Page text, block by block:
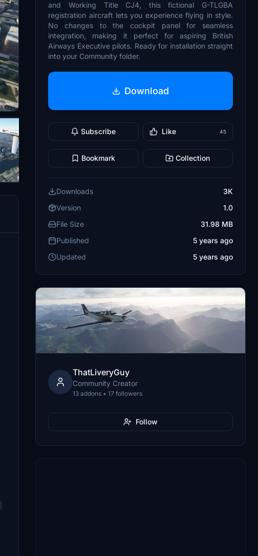
and Working Title CJ4, this fictional G-TLGBA
registration aircraft lets you experience flying in style.
No changes to the cockpit panel for seamless
integration, making it perfect for aspiring British
Airways Executive pilots. Ready for installation straight
into your Community folder.
Download
Subscribe Like 45
Bookmark Collection
Downloads
3K
Version
1.0
File Size
31.98 MB
Published
5 years ago
Updated
5 years ago
ThatLiveryGuy
Community Creator
13 addons • 17 followers
Follow